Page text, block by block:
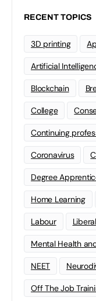
RECENT TOPICS
3D printing
Artificial
Blockchain
College
Continuing
Coronavirus
Degree
Home Learning
Labour
Mental Health
NEET
Off The Job